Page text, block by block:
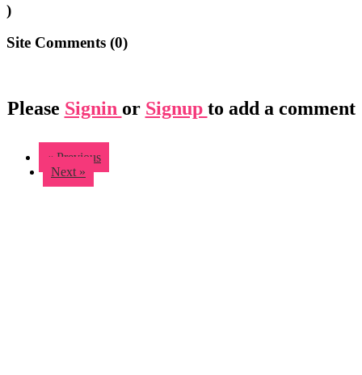
)
Site Comments (0)
Please Signin or Signup to add a comment
« Previous
Next »